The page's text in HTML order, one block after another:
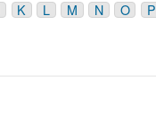
K L M N O P